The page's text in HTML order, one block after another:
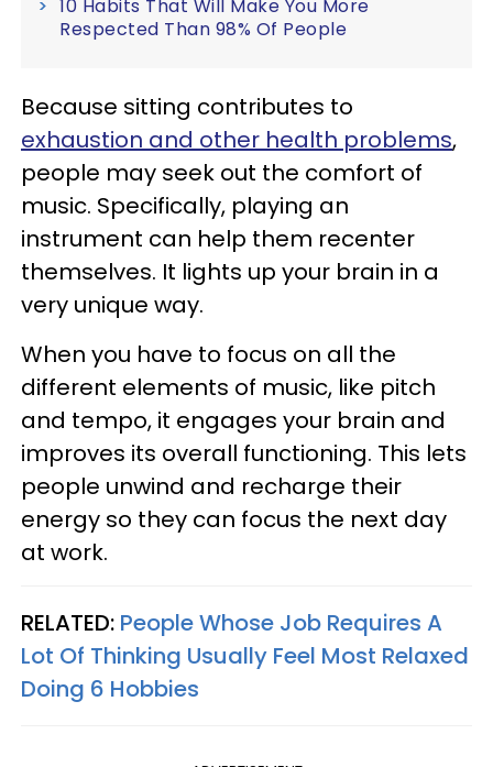
10 Habits That Will Make You More
Respected Than 98% Of People
Because sitting contributes to
exhaustion and other health problems,
people may seek out the comfort of
music. Specifically, playing an
instrument can help them recenter
themselves. It lights up your brain in a
very unique way.
When you have to focus on all the
different elements of music, like pitch
and tempo, it engages your brain and
improves its overall functioning. This lets
people unwind and recharge their
energy so they can focus the next day
at work.
RELATED: People Whose Job Requires A
Lot Of Thinking Usually Feel Most Relaxed
Doing 6 Hobbies